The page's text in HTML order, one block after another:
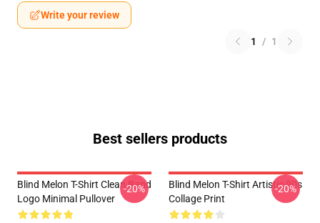
Write your review
1 / 1
Best sellers products
Blind Melon T-Shirt Clean Band
Logo Minimal Pullover
-20%
Blind Melon T-Shirt Artistic 90s
Collage Print
-20%